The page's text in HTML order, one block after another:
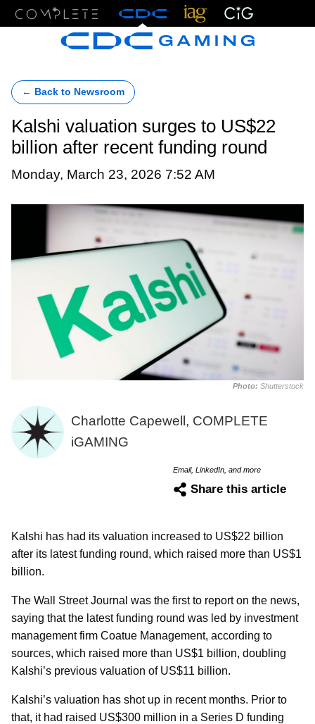
← Back to Newsroom
Kalshi valuation surges to US$22
billion after recent funding round
Monday, March 23, 2026 7:52 AM
Photo: Shutterstock
Charlotte Capewell, COMPLETE
iGAMING
Email, LinkedIn, and more
Share this article
Kalshi has had its valuation increased to US$22 billion
after its latest funding round, which raised more than US$1
billion.
The Wall Street Journal was the first to report on the news,
saying that the latest funding round was led by investment
management firm Coatue Management, according to
sources, which raised more than US$1 billion, doubling
Kalshi’s previous valuation of US$11 billion.
Kalshi’s valuation has shot up in recent months. Prior to
that, it had raised US$300 million in a Series D funding